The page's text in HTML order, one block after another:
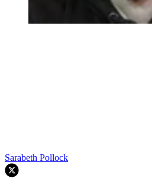
Sarabeth Pollock